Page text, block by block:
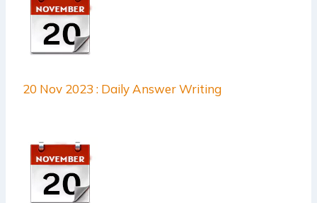
20 Nov 2023 : Daily Answer Writing